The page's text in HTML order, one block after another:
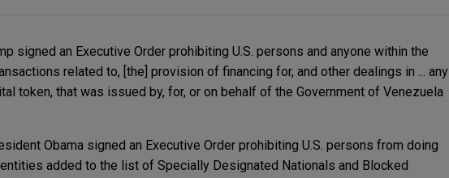
signed an Executive Order prohibiting U.S. persons and anyone within the
related to, [the] provision of financing for, and other dealings in ... any
token, that was issued by, for, or on behalf of the Government of Venezuela
Obama signed an Executive Order prohibiting U.S. persons from doing
added to the list of Specially Designated Nationals and Blocked